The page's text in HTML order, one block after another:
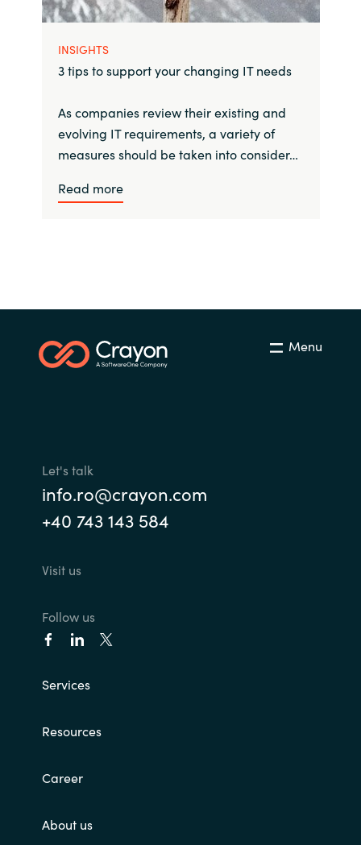
INSIGHTS
3 tips to support your changing IT needs
As companies review their existing and
evolving IT requirements, a variety of
measures should be taken into consider…
Read more
Menu
Let's talk
info.ro@crayon.com
+40 743 143 584
Visit us
Follow us
Services
Resources
Career
About us